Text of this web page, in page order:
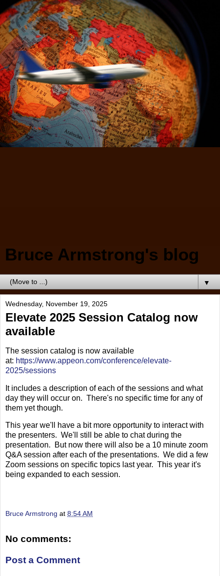
Bruce Armstrong's blog
▼
Wednesday, November 19, 2025
Elevate 2025 Session Catalog now
available
The session catalog is now available
at: https://www.appeon.com/conference/elevate-
2025/sessions
It includes a description of each of the sessions and what
day they will occur on. There's no specific time for any of
them yet though.
This year we'll have a bit more opportunity to interact with
the presenters. We'll still be able to chat during the
presentation. But now there will also be a 10 minute zoom
Q&A session after each of the presentations. We did a few
Zoom sessions on specific topics last year. This year it's
being expanded to each session.
Bruce Armstrong at 8:54 AM
No comments:
Post a Comment